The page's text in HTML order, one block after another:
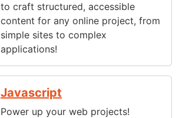
to craft structured, accessible
content for any online project, from
simple sites to complex
applications!
Javascript
Power up your web projects!